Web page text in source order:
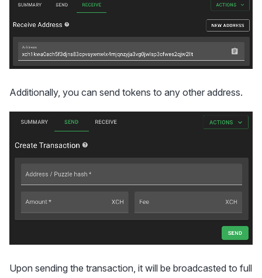
Additionally, you can send tokens to any other address.
Upon sending the transaction, it will be broadcasted to full